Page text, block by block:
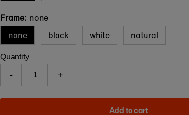
Frame: none
none
black white natural
Quantity
- +
Add to cart